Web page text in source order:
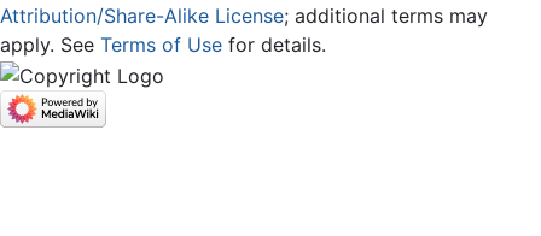
Attribution/Share-Alike License; additional terms may
apply. See Terms of Use for details.